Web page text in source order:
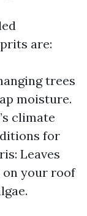
are:
trees
moisture.
climate
for
Leaves
on your roof